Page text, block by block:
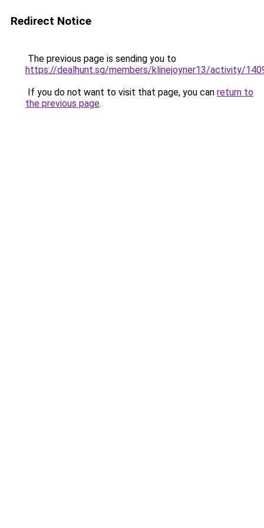
Redirect Notice
The previous page is sending you to
https://dealhunt.sg/members/klinejoyner13/activity/
If you do not want to visit that page, you can return to
the previous page.